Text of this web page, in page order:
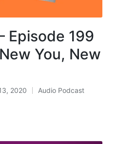
Episode 199
You, New
2020
Posted
Audio Podcast